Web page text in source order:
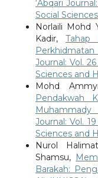
‘Abqari
Social
Norlaili Mohd
Kadir,Tahap
Journal: Vol.
Sciences and
Mohd
Pendakwah
Journal: Vol.
Sciences and
Nurol
Shamsu,
Barakah: